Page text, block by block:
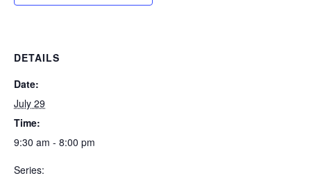
DETAILS
Date:
July 29
Time:
9:30 am - 8:00 pm
Series: